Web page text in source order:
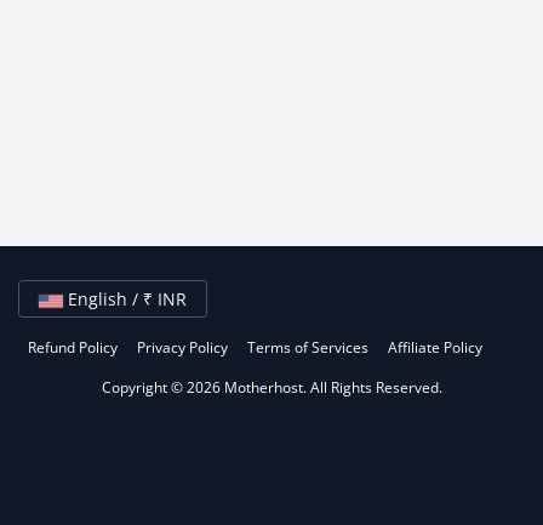
English / ₹ INR
Refund Policy Privacy Policy Terms of Services Affiliate Policy
Copyright © 2026 Motherhost. All Rights Reserved.